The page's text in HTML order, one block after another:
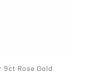
9ct Rose Gold